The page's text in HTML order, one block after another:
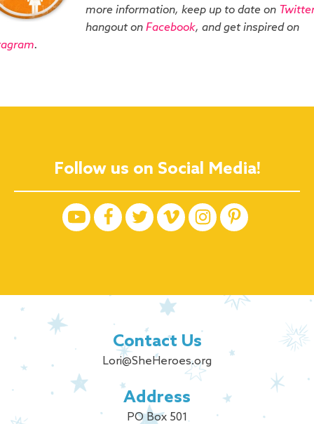
more information, keep up to date on Twitter
hangout on Facebook, and get inspired on
.
Follow us on Social Media!
Contact Us
Lori@SheHeroes.org
Address
PO Box 501